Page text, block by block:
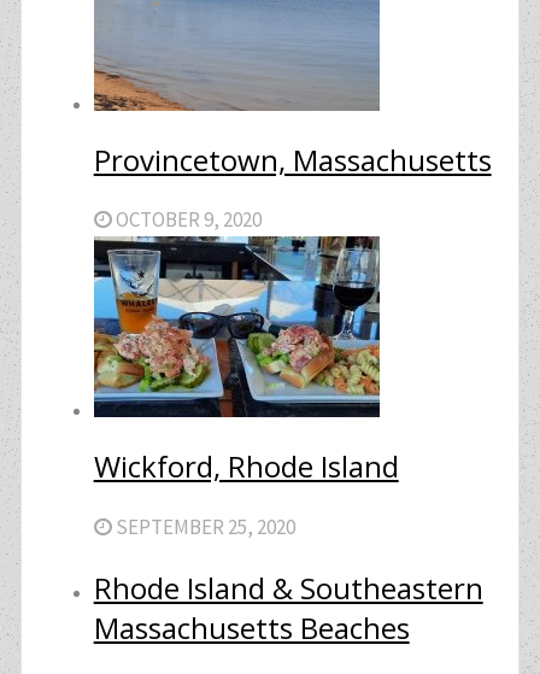
Provincetown, Massachusetts
OCTOBER 9, 2020
Wickford, Rhode Island
SEPTEMBER 25, 2020
Rhode Island & Southeastern
Massachusetts Beaches